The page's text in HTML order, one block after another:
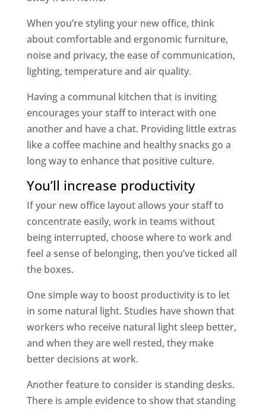
When you’re styling your new office, think
about comfortable and ergonomic furniture,
noise and privacy, the ease of communication,
lighting, temperature and air quality.
Having a communal kitchen that is inviting
encourages your staff to interact with one
another and have a chat. Providing little extras
like a coffee machine and healthy snacks go a
long way to enhance that positive culture.
You’ll increase productivity
If your new office layout allows your staff to
concentrate easily, work in teams without
being interrupted, choose where to work and
feel a sense of belonging, then you’ve ticked all
the boxes.
One simple way to boost productivity is to let
in some natural light. Studies have shown that
workers who receive natural light sleep better,
and when they are well rested, they make
better decisions at work.
Another feature to consider is standing desks.
There is ample evidence to show that standing